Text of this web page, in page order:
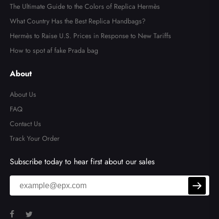
The Ultimate Guide to the Colors of Replica Hermès
What Country Has the Best Replica Handbags?
Hermès to Raise U.S. Prices in Response to New Tariffs
How to spot af fake Prada bag
About
About Us
FAQ
Contact Us
Track Your Order
Subscribe today to hear first about our sales